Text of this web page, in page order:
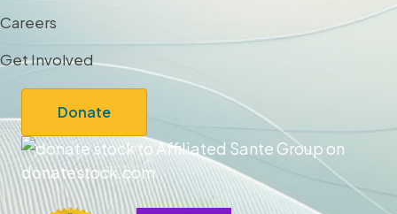
Careers
Get Involved
Donate